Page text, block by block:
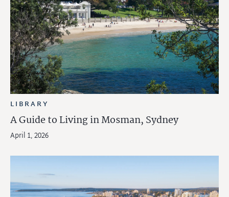
LIBRARY
A Guide to Living in Mosman, Sydney
April 1, 2026